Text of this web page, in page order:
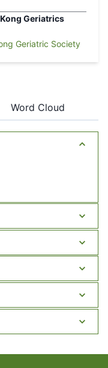
Geriatrics
Geriatric Society
Word Cloud